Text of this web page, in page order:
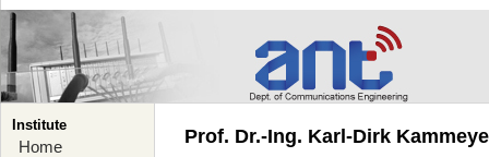
Institute
Home
Prof. Dr.-Ing. Karl-Dirk